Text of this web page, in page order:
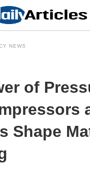
NEWS
of
Shape